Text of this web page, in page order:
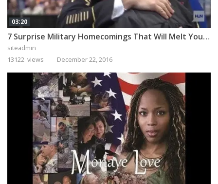
03:20
7 Surprise Military Homecomings That Will Melt Your Heart
siteadmin
13122 views
December 22, 2016